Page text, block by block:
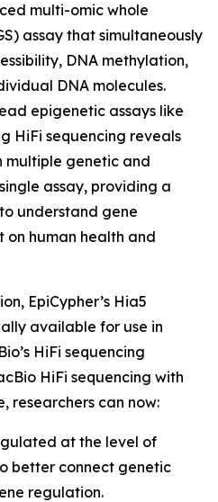
multi-omic whole
assay that simultaneously
DNA methylation,
DNA molecules.
epigenetic assays like
HiFi sequencing reveals
multiple genetic and
assay, providing a
understand gene
human health and
EpiCypher’s Hia5
available for use in
HiFi sequencing
HiFi sequencing with
researchers can now:
at the level of
better connect genetic
regulation.